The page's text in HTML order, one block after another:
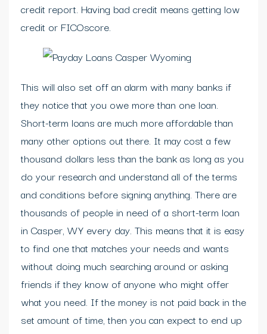
credit report. Having bad credit means getting low
credit or FICOscore.
This will also set off an alarm with many banks if
they notice that you owe more than one loan.
Short-term loans are much more affordable than
many other options out there. It may cost a few
thousand dollars less than the bank as long as you
do your research and understand all of the terms
and conditions before signing anything. There are
thousands of people in need of a short-term loan
in Casper, WY every day. This means that it is easy
to find one that matches your needs and wants
without doing much searching around or asking
friends if they know of anyone who might offer
what you need. If the money is not paid back in the
set amount of time, then you can expect to end up